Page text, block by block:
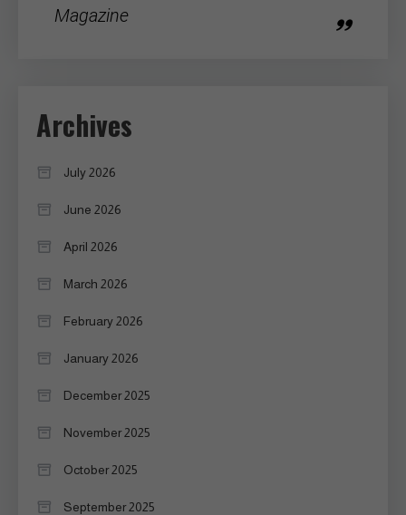
Magazine
Archives
July 2026
June 2026
April 2026
March 2026
February 2026
January 2026
December 2025
November 2025
October 2025
September 2025